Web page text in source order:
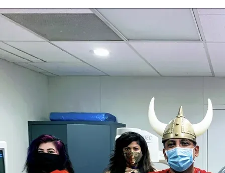
each individual patient and includes hands on manual
therapy. You will work one-on-one with your therapist
during each session and your program will be tailored to
your needs and abilities. Dr. Savela will communicate with
your referring physician, primary care physician, and any
When not treating patients, Christine especially enjoys
spending time with her family. Her and her husband,
Addison, have three young daughters who keep them
busy. They enjoy visiting the beach, exploring museums,
traveling the world, and visiting their home states and